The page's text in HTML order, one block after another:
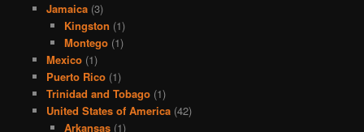
Jamaica(3)
Kingston (1)
Montego (1)
Mexico(1)
Puerto Rico(1)
Trinidad and Tobago(1)
United States of America(42)
Arkansas (1)